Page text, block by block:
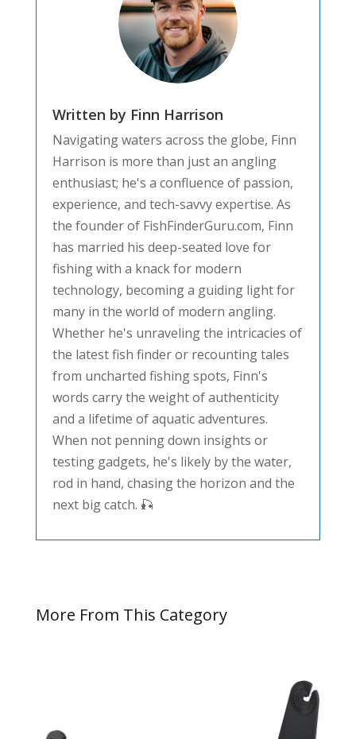
Written by Finn Harrison
Navigating waters across the globe, Finn
Harrison is more than just an angling
enthusiast; he's a confluence of passion,
experience, and tech-savvy expertise. As
the founder of FishFinderGuru.com, Finn
has married his deep-seated love for
fishing with a knack for modern
technology, becoming a guiding light for
many in the world of modern angling.
Whether he's unraveling the intricacies of
the latest fish finder or recounting tales
from uncharted fishing spots, Finn's
words carry the weight of authenticity
and a lifetime of aquatic adventures.
When not penning down insights or
testing gadgets, he's likely by the water,
rod in hand, chasing the horizon and the
next big catch. 🎣
More From This Category